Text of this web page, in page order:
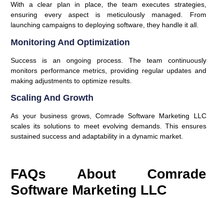
With a clear plan in place, the team executes strategies,
ensuring every aspect is meticulously managed. From
launching campaigns to deploying software, they handle it all.
Monitoring And Optimization
Success is an ongoing process. The team continuously
monitors performance metrics, providing regular updates and
making adjustments to optimize results.
Scaling And Growth
As your business grows, Comrade Software Marketing LLC
scales its solutions to meet evolving demands. This ensures
sustained success and adaptability in a dynamic market.
FAQs About Comrade
Software Marketing LLC